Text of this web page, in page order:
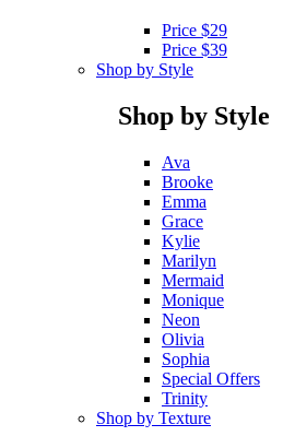
Price $29
Price $39
Shop by Style
Shop by Style
Ava
Brooke
Emma
Grace
Kylie
Marilyn
Mermaid
Monique
Neon
Olivia
Sophia
Special Offers
Trinity
Shop by Texture